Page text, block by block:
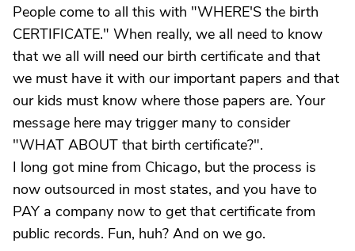
People come to all this with "WHERE'S the birth
CERTIFICATE." When really, we all need to know
that we all will need our birth certificate and that
we must have it with our important papers and that
our kids must know where those papers are. Your
message here may trigger many to consider
"WHAT ABOUT that birth certificate?".
I long got mine from Chicago, but the process is
now outsourced in most states, and you have to
PAY a company now to get that certificate from
public records. Fun, huh? And on we go.